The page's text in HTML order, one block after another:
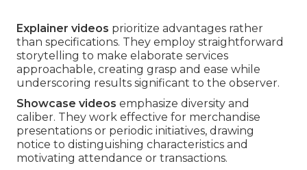
Explainer videos prioritize advantages rather
than specifications. They employ straightforward
storytelling to make elaborate services
approachable, creating grasp and ease while
underscoring results significant to the observer.
Showcase videos emphasize diversity and
caliber. They work effective for merchandise
presentations or periodic initiatives, drawing
notice to distinguishing characteristics and
motivating attendance or transactions.